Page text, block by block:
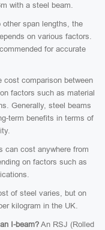
with a steel beam.
other span lengths, the
on various factors.
for accurate
cost comparison between
factors such as material
Generally, steel beams
term benefits in terms of
can cost anywhere from
on factors such as
of steel varies, but on
kilogram in the UK.
I-beam? An RSJ (Rolled